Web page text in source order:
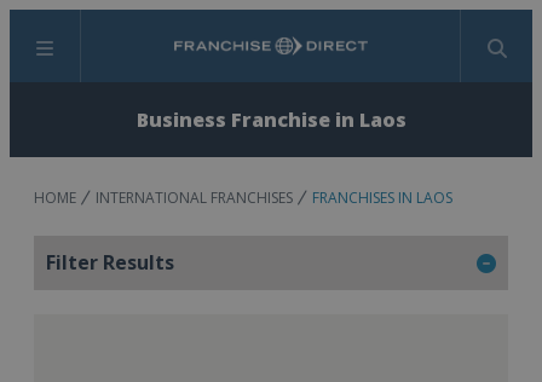
Menu Search
Business Franchise in Laos
HOME INTERNATIONAL FRANCHISES FRANCHISES IN LAOS
Filter Results